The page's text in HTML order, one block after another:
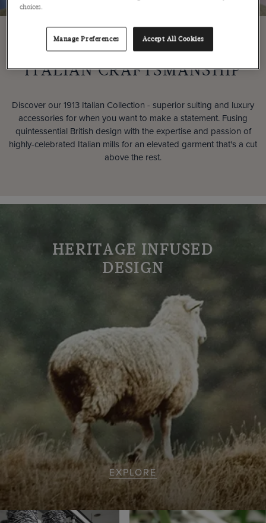
PREMIUM
ITALIAN CRAFTSMANSHIP
Discover our 1913 Italian Collection - superior suiting and luxury
accessories for when you want to make a statement. Fusing
quintessential British design with the expertise and passion of
highly-celebrated Italian mills for an elevated garment that's a cut
above the rest.
HERITAGE INFUSED
DESIGN
EXPLORE
choices.
Manage Preferences Accept All Cookies